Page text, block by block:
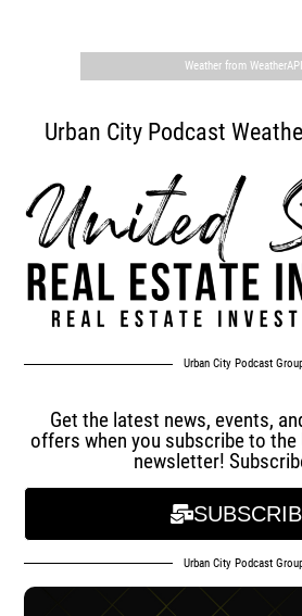
Weather from WeatherAPI
Urban City Podcast
Urban City Podcast
Get the latest news, events,
offers when you subscribe to the
newsletter!
Urban City Podcast